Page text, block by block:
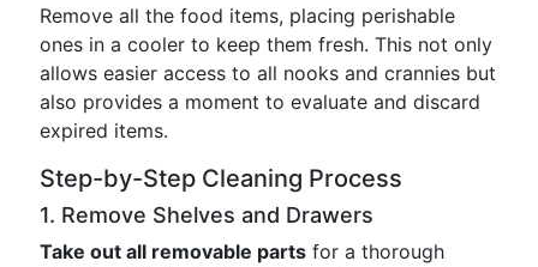
Remove all the food items, placing perishable
ones in a cooler to keep them fresh. This not only
allows easier access to all nooks and crannies but
also provides a moment to evaluate and discard
expired items.
Step-by-Step Cleaning Process
1. Remove Shelves and Drawers
Take out all removable parts for a thorough